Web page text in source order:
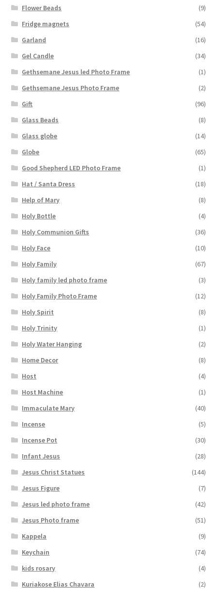
Flower Beads
(9)
Fridge magnets
(54)
Garland
(16)
Gel Candle
(34)
Gethsemane Jesus led Photo Frame
(1)
Gethsemane Jesus Photo Frame
(2)
Gift
(96)
Glass Beads
(8)
Glass globe
(14)
Globe
(65)
Good Shepherd LED Photo Frame
(1)
Hat / Santa Dress
(18)
Help of Mary
(8)
Holy Bottle
(4)
Holy Communion Gifts
(36)
Holy Face
(10)
Holy Family
(67)
Holy family led photo frame
(3)
Holy Family Photo Frame
(12)
Holy Spirit
(8)
Holy Trinity
(1)
Holy Water Hanging
(2)
Home Decor
(8)
Host
(4)
Host Machine
(1)
Immaculate Mary
(40)
Incense
(5)
Incense Pot
(30)
Infant Jesus
(28)
Jesus Christ Statues
(144)
Jesus Figure
(7)
Jesus led photo frame
(42)
Jesus Photo frame
(51)
Kappela
(9)
Keychain
(74)
kids rosary
(4)
Kuriakose Elias Chavara
(2)